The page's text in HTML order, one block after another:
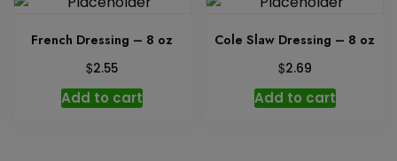
French Dressing – 8 oz
$2.55
Add to cart
Cole Slaw Dressing – 8 oz
$2.69
Add to cart